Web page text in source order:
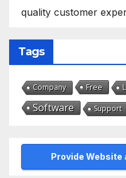
quality customer
Tags
Company Free
Software Support
Provide Website